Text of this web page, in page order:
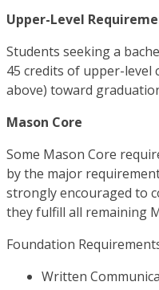
Upper-Level
Students seeking a
45 credits of upper-level
above) toward
Mason Core
Some Mason Core
by the major
strongly encouraged to
they fulfill all remaining
Foundation
Written